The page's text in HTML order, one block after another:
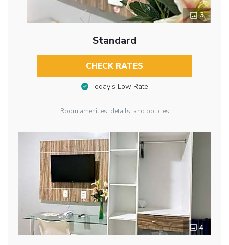
3
Standard
CHECK RATES
Today’s Low Rate
Room amenities, details, and policies
4